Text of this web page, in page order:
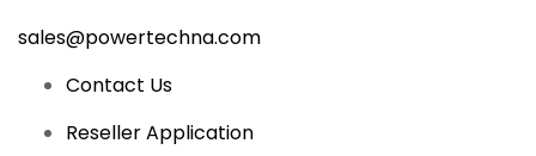
sales@powertechna.com
Contact Us
Reseller Application